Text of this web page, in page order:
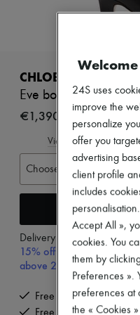
Dresses
Jackets
Beachwear
Shorts
Denim
Pants
Sweatshirts
Sneakers
CHLOE
Eve boots
€1,390
View size guide
Choose your size
Delivery fromTuesday,
15% off your first
above 200€
Free delivery when
24S uses
improve the
personalize
offer you
advertising
client profile
includes
Accept All »,
cookies. You
them by
Preferences ».
preferences at
the « Cookies